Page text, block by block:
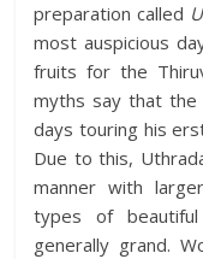
preparation called
most auspicious
fruits for the
myths say that the
days touring his
Due to this,
manner with
types of
generally grand.